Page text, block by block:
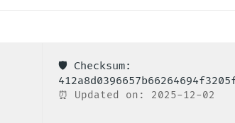
🛡️ Checksum:
⏰ Updated on: 2025-12-02